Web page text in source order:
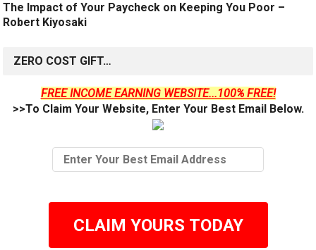
The Impact of Your Paycheck on Keeping You Poor –
Robert Kiyosaki
ZERO COST GIFT…
FREE INCOME EARNING WEBSITE...100% FREE!
>>To Claim Your Website, Enter Your Best Email Below.
CLAIM YOURS TODAY